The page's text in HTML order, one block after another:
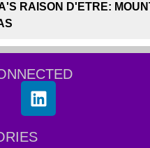
RAISON D'ETRE: